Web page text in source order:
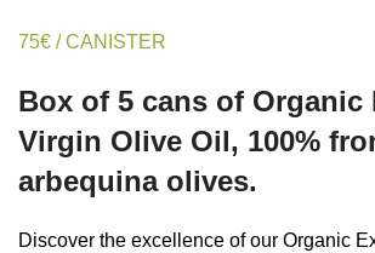
75€ / CANISTER
Box of 5 cans of Organic
Virgin Olive Oil, 100%
arbequina olives.
Discover the excellence of our Organic